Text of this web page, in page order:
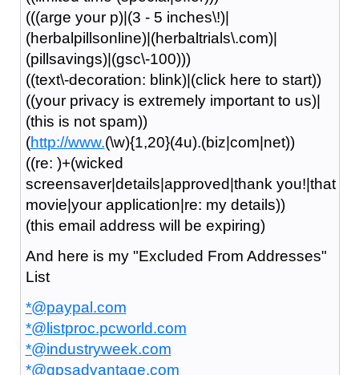
(((arge your p)|(3 - 5 inches\!)|
(herbalpillsonline)|(herbaltrials\.com)|
(pillsavings)|(gsc\-100)))
((text\-decoration: blink)|(click here to start))
((your privacy is extremely important to us)|
(this is not spam))
(http://www.(\w){1,20}(4u).(biz|com|net))
((re: )+(wicked
screensaver|details|approved|thank you!|that
movie|your application|re: my details))
(this email address will be expiring)
And here is my "Excluded From Addresses"
List
*@paypal.com
*@listproc.pcworld.com
*@industryweek.com
*@gpsadvantage.com